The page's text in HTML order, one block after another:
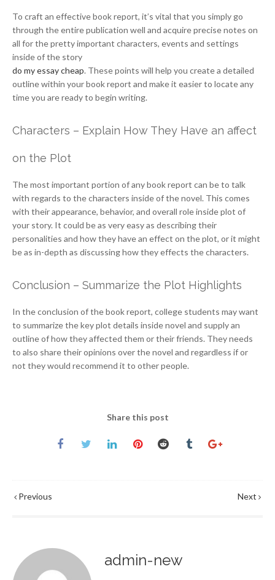
To craft an effective book report, it’s vital that you simply go
through the entire publication well and acquire precise notes on
all for the pretty important characters, events and settings
inside of the story
do my essay cheap. These points will help you create a detailed
outline within your book report and make it easier to locate any
time you are ready to begin writing.
Characters – Explain How They Have an affect
on the Plot
The most important portion of any book report can be to talk
with regards to the characters inside of the novel. This comes
with their appearance, behavior, and overall role inside plot of
your story. It could be as very easy as describing their
personalities and how they have an effect on the plot, or it might
be as in-depth as discussing how they effects the characters.
Conclusion – Summarize the Plot Highlights
In the conclusion of the book report, college students may want
to summarize the key plot details inside novel and supply an
outline of how they affected them or their friends. They needs
to also share their opinions over the novel and regardless if or
not they would recommend it to other people.
Share this post
Previous Next
admin-new